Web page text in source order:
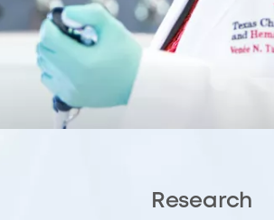
Research